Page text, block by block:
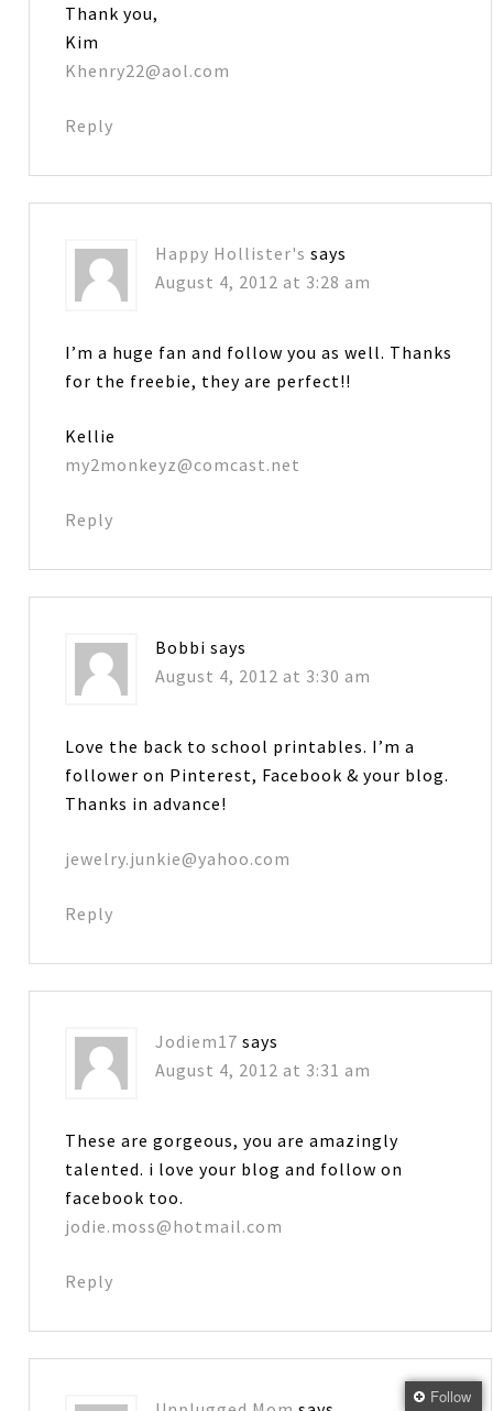
Thank you,
Kim
Khenry22@aol.com
Reply
Happy Hollister's says
August 4, 2012 at 3:28 am
I’m a huge fan and follow you as well. Thanks
for the freebie, they are perfect!!
Kellie
my2monkeyz@comcast.net
Reply
Bobbi says
August 4, 2012 at 3:30 am
Love the back to school printables. I’m a
follower on Pinterest, Facebook & your blog.
Thanks in advance!
jewelry.junkie@yahoo.com
Reply
Jodiem17 says
August 4, 2012 at 3:31 am
These are gorgeous, you are amazingly
talented. i love your blog and follow on
facebook too.
jodie.moss@hotmail.com
Reply
Follow